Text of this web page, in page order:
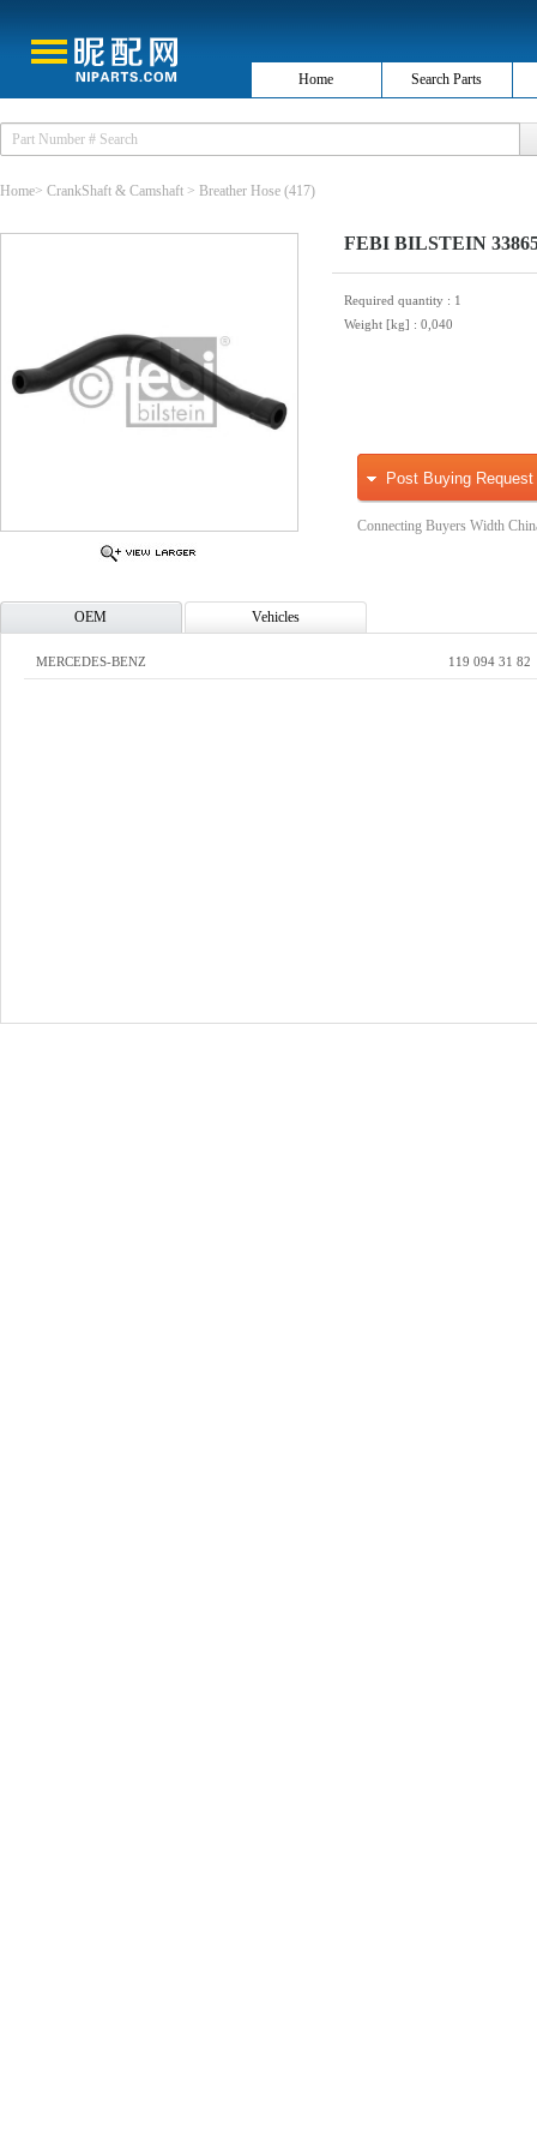
Home Search Parts
Home> CrankShaft & Camshaft > Breather Hose (417)
FEBI BILSTEIN
Required quantity : 1
Weight [kg] : 0,040
Post Buying Request
Connecting Buyers Width
OEM Vehicles
MERCEDES-BENZ 119 094 31 82